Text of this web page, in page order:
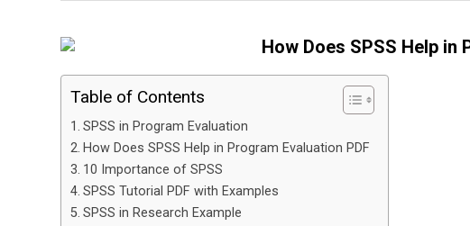
Table of Contents
SPSS in Program Evaluation
How Does SPSS Help in Program Evaluation PDF
10 Importance of SPSS
SPSS Tutorial PDF with Examples
SPSS in Research Example